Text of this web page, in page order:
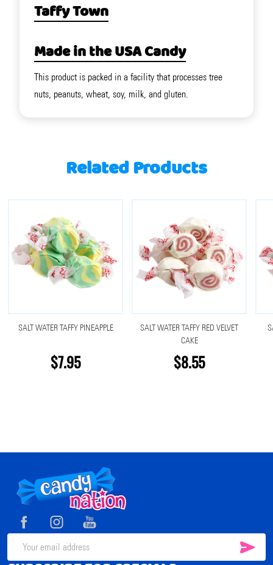
Taffy Town
Made in the USA Candy
This product is packed in a facility that processes tree
nuts, peanuts, wheat, soy, milk, and gluten.
Related Products
SALT WATER TAFFY PINEAPPLE
$7.95
SALT WATER TAFFY RED VELVET
CAKE
$8.55
Footer
Start
Email